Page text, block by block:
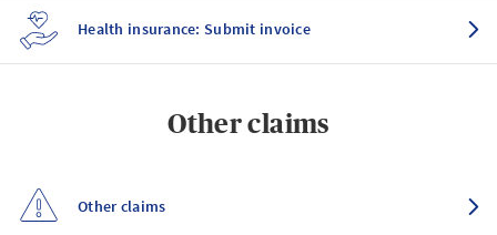
Health insurance: Submit invoice
Other claims
Other claims